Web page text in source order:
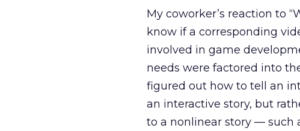
My coworker’s reaction to
know if a corresponding
involved in game
needs were factored into
figured out how to tell an
an interactive story, but
to a nonlinear story — such